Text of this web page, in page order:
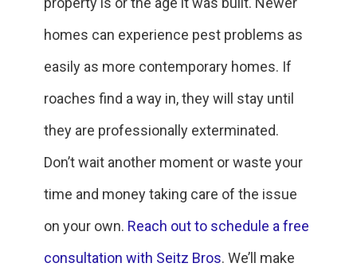
homes can experience pest problems as
easily as more contemporary homes. If
roaches find a way in, they will stay until
they are professionally exterminated.
Don’t wait another moment or waste your
time and money taking care of the issue
on your own. Reach out to schedule a free
consultation with Seitz Bros. We’ll make